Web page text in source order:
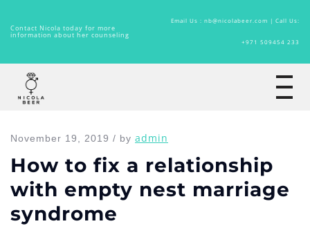
Contact Nicola today for more
information about her counseling
Email Us : nb@nicolabeer.com | Call Us:
+971 509454 233
Home
November 19, 2019 / by admin
How to fix a relationship
with empty nest marriage
syndrome